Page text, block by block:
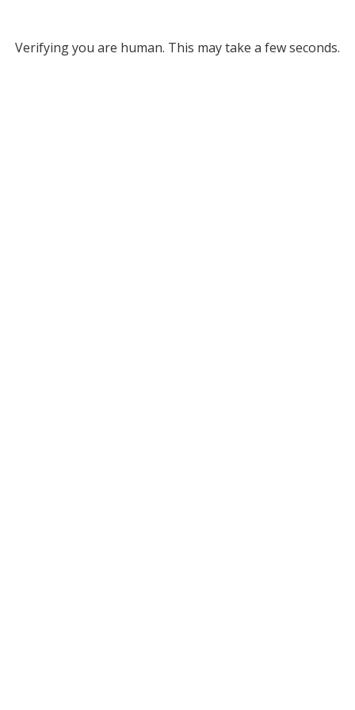
Verifying you are human. This may take a few seconds.